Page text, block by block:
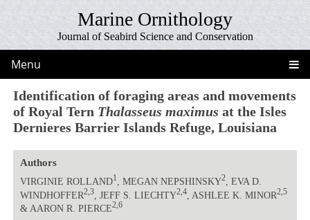
Marine Ornithology
Journal of Seabird Science and Conservation
Menu
Identification of foraging areas and movements
of Royal Tern Thalasseus maximus at the Isles
Dernieres Barrier Islands Refuge, Louisiana
Authors
VIRGINIE ROLLAND1 , MEGAN NEPSHINSKY2, EVA D.
WINDHOFFER2,3, JEFF S. LIECHTY2,4, ASHLEE K. MINOR2,5
& AARON R. PIERCE2,6